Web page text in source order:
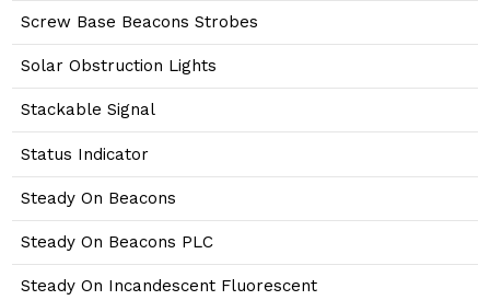
Screw Base Beacons Strobes
Solar Obstruction Lights
Stackable Signal
Status Indicator
Steady On Beacons
Steady On Beacons PLC
Steady On Incandescent Fluorescent